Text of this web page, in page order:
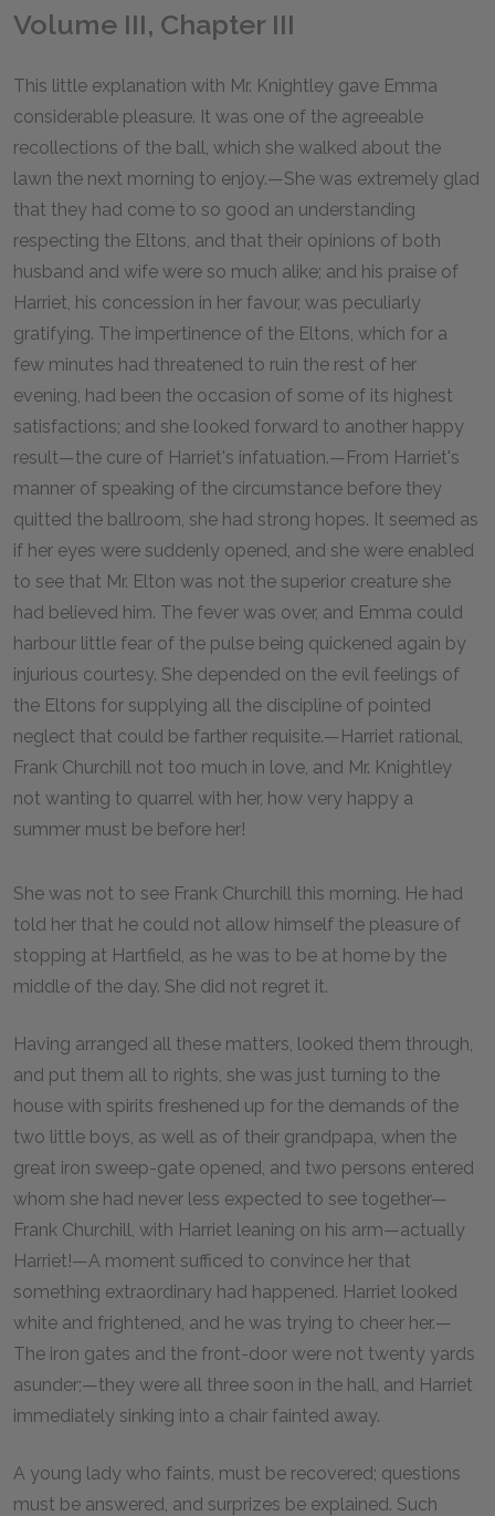
Volume III, Chapter III
This little explanation with Mr. Knightley gave Emma
considerable pleasure. It was one of the agreeable
recollections of the ball, which she walked about the
lawn the next morning to enjoy.—She was extremely glad
that they had come to so good an understanding
respecting the Eltons, and that their opinions of both
husband and wife were so much alike; and his praise of
Harriet, his concession in her favour, was peculiarly
gratifying. The impertinence of the Eltons, which for a
few minutes had threatened to ruin the rest of her
evening, had been the occasion of some of its highest
satisfactions; and she looked forward to another happy
result—the cure of Harriet's infatuation.—From Harriet's
manner of speaking of the circumstance before they
quitted the ballroom, she had strong hopes. It seemed as
if her eyes were suddenly opened, and she were enabled
to see that Mr. Elton was not the superior creature she
had believed him. The fever was over, and Emma could
harbour little fear of the pulse being quickened again by
injurious courtesy. She depended on the evil feelings of
the Eltons for supplying all the discipline of pointed
neglect that could be farther requisite.—Harriet rational,
Frank Churchill not too much in love, and Mr. Knightley
not wanting to quarrel with her, how very happy a
summer must be before her!
She was not to see Frank Churchill this morning. He had
told her that he could not allow himself the pleasure of
stopping at Hartfield, as he was to be at home by the
middle of the day. She did not regret it.
Having arranged all these matters, looked them through,
and put them all to rights, she was just turning to the
house with spirits freshened up for the demands of the
two little boys, as well as of their grandpapa, when the
great iron sweep-gate opened, and two persons entered
whom she had never less expected to see together—
Frank Churchill, with Harriet leaning on his arm—actually
Harriet!—A moment sufficed to convince her that
something extraordinary had happened. Harriet looked
white and frightened, and he was trying to cheer her.—
The iron gates and the front-door were not twenty yards
asunder;—they were all three soon in the hall, and Harriet
immediately sinking into a chair fainted away.
A young lady who faints, must be recovered; questions
must be answered, and surprizes be explained. Such